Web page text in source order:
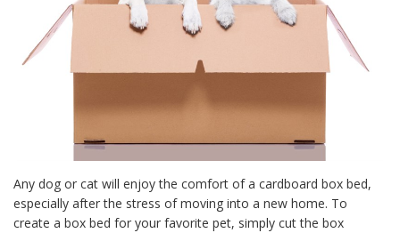
Any dog or cat will enjoy the comfort of a cardboard box bed,
especially after the stress of moving into a new home. To
create a box bed for your favorite pet, simply cut the box